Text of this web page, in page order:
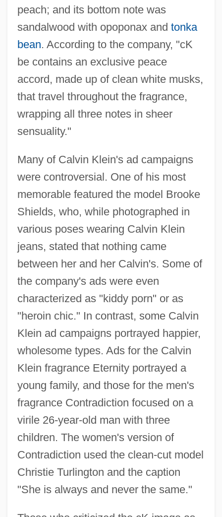
peach; and its bottom note was
sandalwood with opoponax and tonka
bean. According to the company, "cK
be contains an exclusive peace
accord, made up of clean white musks,
that travel throughout the fragrance,
wrapping all three notes in sheer
sensuality."
Many of Calvin Klein's ad campaigns
were controversial. One of his most
memorable featured the model Brooke
Shields, who, while photographed in
various poses wearing Calvin Klein
jeans, stated that nothing came
between her and her Calvin's. Some of
the company's ads were even
characterized as "kiddy porn" or as
"heroin chic." In contrast, some Calvin
Klein ad campaigns portrayed happier,
wholesome types. Ads for the Calvin
Klein fragrance Eternity portrayed a
young family, and those for the men's
fragrance Contradiction focused on a
virile 26-year-old man with three
children. The women's version of
Contradiction used the clean-cut model
Christie Turlington and the caption
"She is always and never the same."